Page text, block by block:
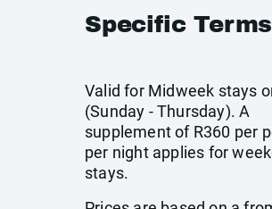
Specific Terms
Valid for Midweek stays
(Sunday - Thursday). A
supplement of R360 per
per night applies for
stays.